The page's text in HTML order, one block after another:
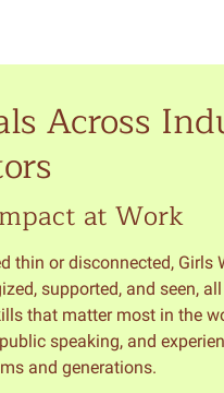
Across
at Work
thin or disconnected, Girls
supported, and seen,
that matter most in the
speaking, and
and generations.